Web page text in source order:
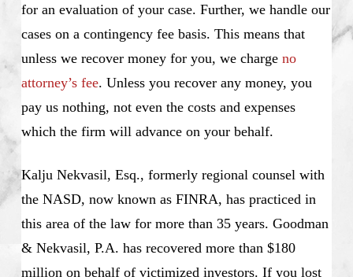
for an evaluation of your case. Further, we handle our
cases on a contingency fee basis. This means that
unless we recover money for you, we charge no
attorney’s fee. Unless you recover any money, you
pay us nothing, not even the costs and expenses
which the firm will advance on your behalf.
Kalju Nekvasil, Esq., formerly regional counsel with
the NASD, now known as FINRA, has practiced in
this area of the law for more than 35 years. Goodman
& Nekvasil, P.A. has recovered more than $180
million on behalf of victimized investors. If you lost